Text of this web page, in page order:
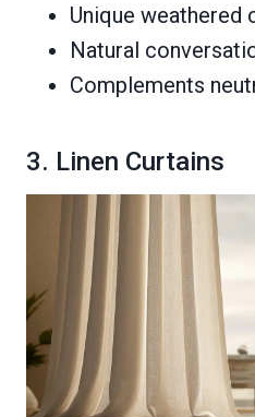
Unique weathered
Natural
Complements
3. Linen Curtains